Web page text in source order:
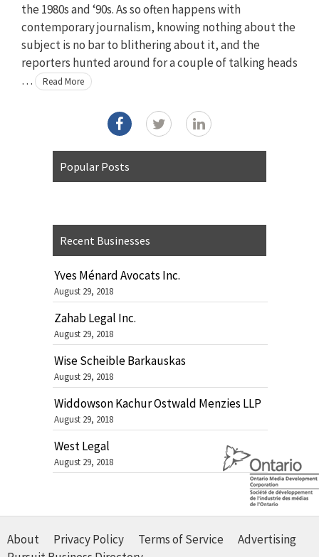
the 1980s and ‘90s. As so often happens with
contemporary journalism, knowing nothing about the
subject is no bar to blithering about it, and the
reporters hunted around for a couple of talking heads
…
Read More
Popular Posts
Recent Businesses
Yves Ménard Avocats Inc.
August 29, 2018
Zahab Legal Inc.
August 29, 2018
Wise Scheible Barkauskas
August 29, 2018
Widdowson Kachur Ostwald Menzies LLP
August 29, 2018
West Legal
August 29, 2018
About Privacy Policy Terms of Service
Advertising